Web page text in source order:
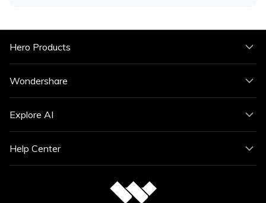
Hero Products
Wondershare
Explore AI
Help Center